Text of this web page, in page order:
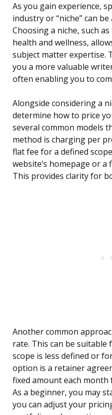
As you gain experience,
industry or “niche” can
Choosing a niche, such
health and wellness,
subject matter expertise.
you a more valuable
often enabling you to
Alongside considering a
determine how to price
several common models
method is charging per
flat fee for a defined
website’s homepage or a
This provides clarity for
Another common
rate. This can be
scope is less defined or
option is a retainer
fixed amount each
As a beginner, you may
you can adjust your